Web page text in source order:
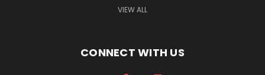
VIEW ALL
CONNECT WITH US